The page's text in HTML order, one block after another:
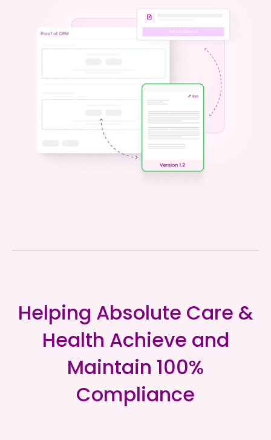
Helping Absolute Care &
Health Achieve and
Maintain 100%
Compliance